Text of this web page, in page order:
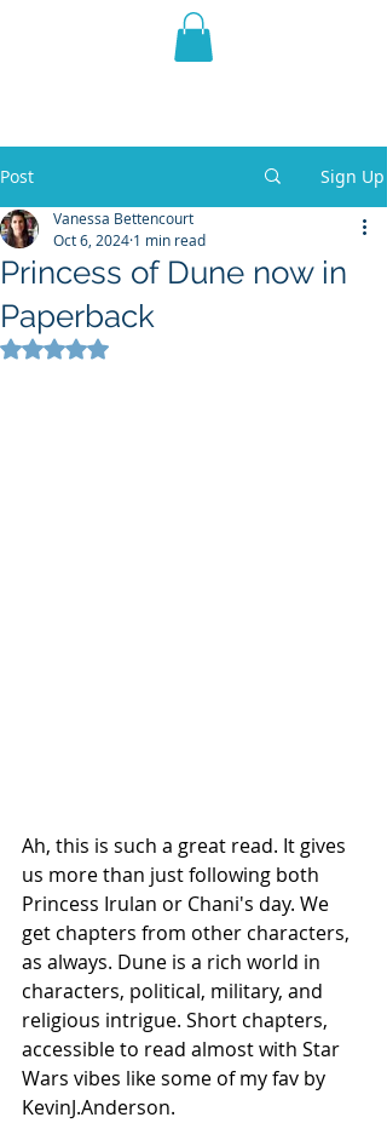
THE VIOLET WEST
Post Sign Up
Princess of Dune now in
Paperback
Vanessa Bettencourt
Oct 6, 2024 1 min read
Rated NaN out of 5 stars.
Ah, this is such a great read. It gives
us more than just following both
Princess Irulan or Chani's day. We
get chapters from other characters,
as always. Dune is a rich world in
characters, political, military, and
religious intrigue. Short chapters,
accessible to read almost with Star
Wars vibes like some of my fav by
KevinJ.Anderson.